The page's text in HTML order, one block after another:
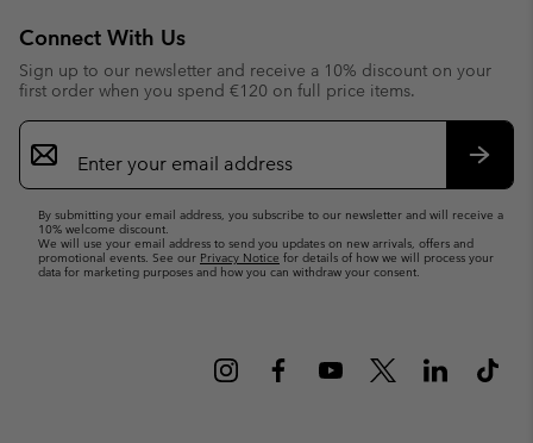
Connect With Us
Sign up to our newsletter and receive a 10% discount on your
first order when you spend €120 on full price items.
Email
Sign
Up
By submitting your email address, you subscribe to our newsletter and will receive a
10% welcome discount.
We will use your email address to send you updates on new arrivals, offers and
promotional events. See our Privacy Notice for details of how we will process your
data for marketing purposes and how you can withdraw your consent.